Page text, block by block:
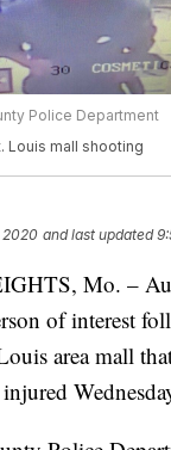
Police Department
Louis mall shooting
2020 and last updated
Mo. –
of interest
area mall